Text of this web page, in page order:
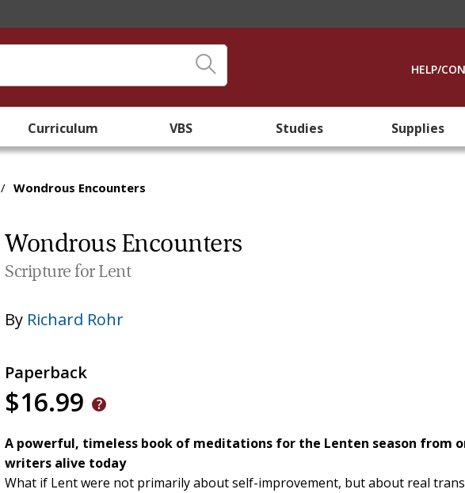
HELP/
Curriculum VBS Studies Supplies
/ Wondrous Encounters
Wondrous Encounters
Scripture for Lent
By Richard Rohr
Paperback
$16.99
A powerful, timeless book of meditations for the Lenten season from
writers alive today
What if Lent were not primarily about self-improvement, but about real